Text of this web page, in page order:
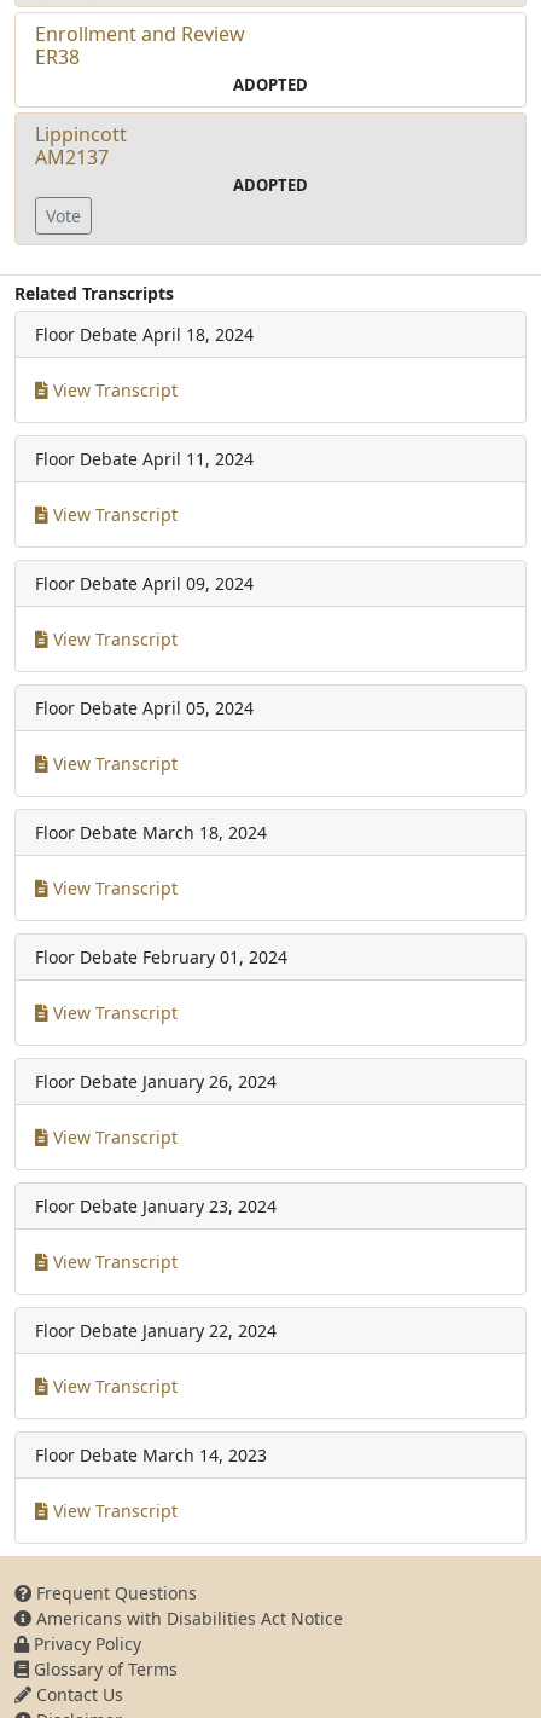
Enrollment and Review
ER38
ADOPTED
Lippincott
AM2137
ADOPTED
Vote
Related Transcripts
Floor Debate April 18, 2024
View Transcript
Floor Debate April 11, 2024
View Transcript
Floor Debate April 09, 2024
View Transcript
Floor Debate April 05, 2024
View Transcript
Floor Debate March 18, 2024
View Transcript
Floor Debate February 01, 2024
View Transcript
Floor Debate January 26, 2024
View Transcript
Floor Debate January 23, 2024
View Transcript
Floor Debate January 22, 2024
View Transcript
Floor Debate March 14, 2023
View Transcript
Frequent Questions
Americans with Disabilities Act Notice
Privacy Policy
Glossary of Terms
Contact Us